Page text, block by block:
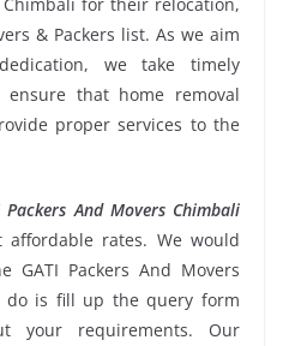
& Packers list. As we aim
we take timely
that home removal
proper services to the
Packers And Movers Chimbali
affordable rates. We would
Packers And Movers
do is fill up the query form
your requirements. Our